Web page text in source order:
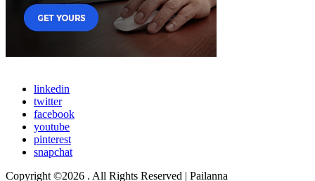
linkedin
twitter
facebook
youtube
pinterest
snapchat
Copyright ©2026 . All Rights Reserved | Pailanna